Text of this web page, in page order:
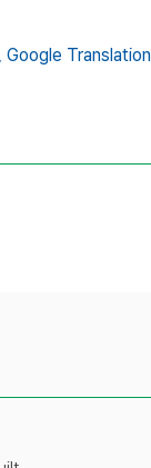
Google Translation,